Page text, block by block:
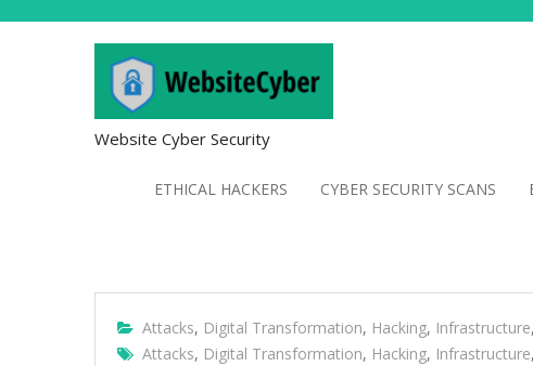
Website Cyber Security
ETHICAL HACKERS CYBER SECURITY SCANS
Attacks, Digital Transformation, Hacking, Infrastructure,
Attacks, Digital Transformation, Hacking, Infrastructure,